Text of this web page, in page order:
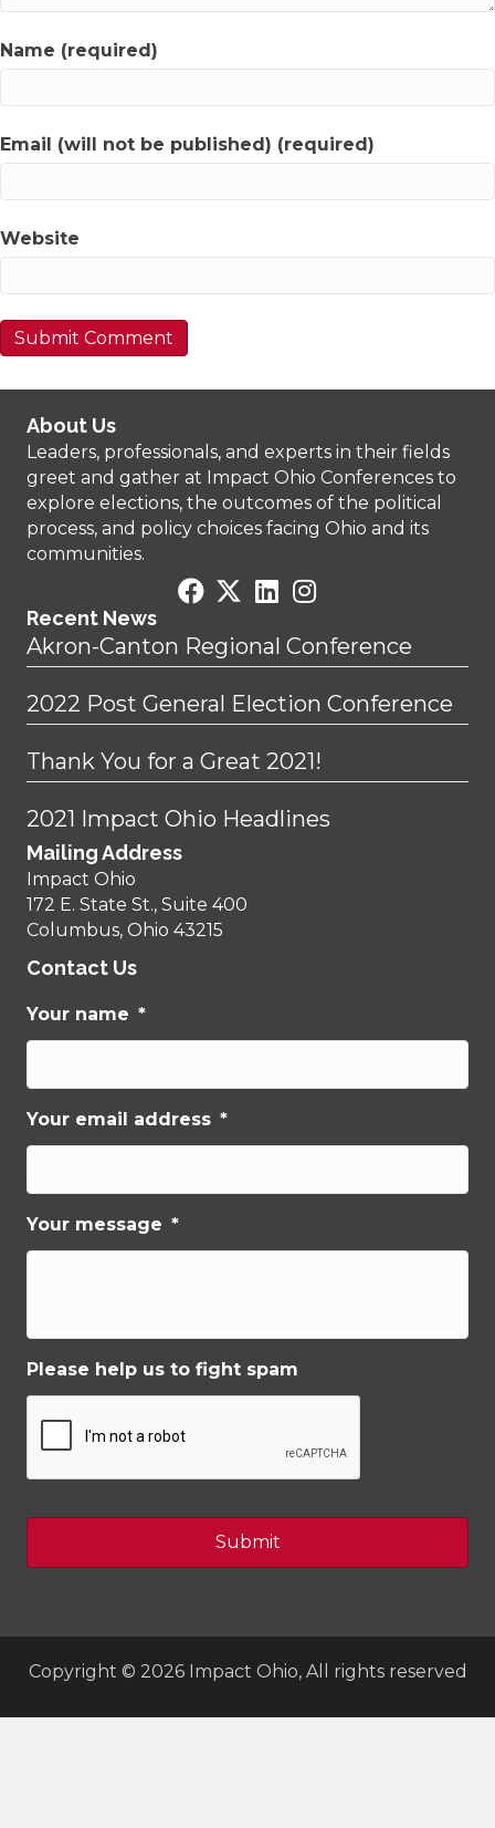
Name (required)
Email (will not be published) (required)
Website
About Us
Leaders, professionals, and experts in their fields
greet and gather at Impact Ohio Conferences to
explore elections, the outcomes of the political
process, and policy choices facing Ohio and its
communities.
Recent News
Akron-Canton Regional Conference
2022 Post General Election Conference
Thank You for a Great 2021!
2021 Impact Ohio Headlines
Mailing Address
Impact Ohio
172 E. State St., Suite 400
Columbus, Ohio 43215
Contact Us
Your name *
Your email address *
Your message *
Please help us to fight spam
Copyright © 2026 Impact Ohio, All rights reserved